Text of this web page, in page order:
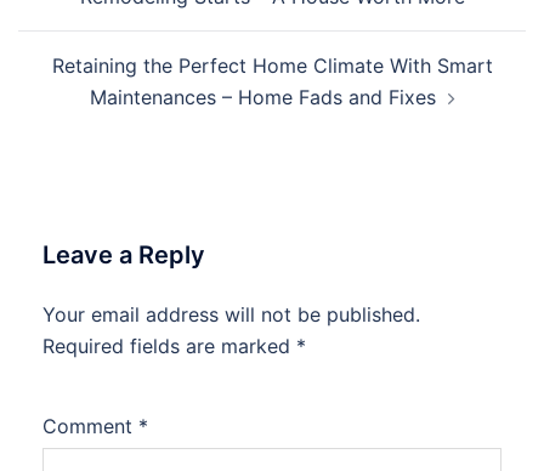
Retaining the Perfect Home Climate With Smart
Maintenances – Home Fads and Fixes
Leave a Reply
Your email address will not be published.
Required fields are marked *
Comment *